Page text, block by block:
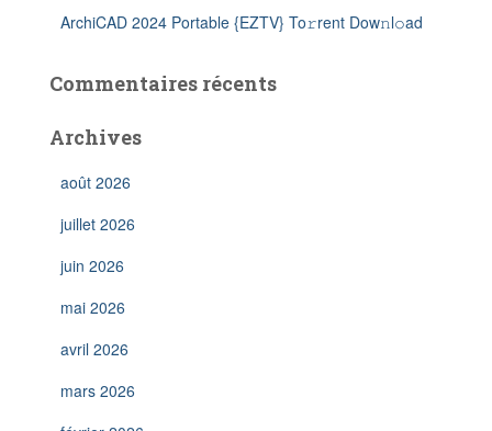
ArchiCAD 2024 Portable {EZTV} To𝚛rent Dow𝚗l𝚘ad
Commentaires récents
Archives
août 2026
juillet 2026
juin 2026
mai 2026
avril 2026
mars 2026